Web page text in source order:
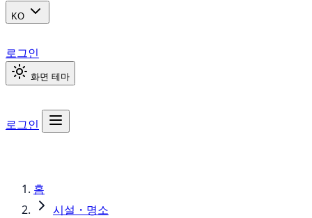
KO
로그인
화면 테마
로그인
홈
시설・명소